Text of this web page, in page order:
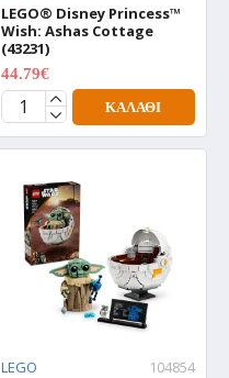
LEGO® Disney Princess™
Wish: Ashas Cottage
(43231)
44.79€
ΚΑΛΆΘΙ
LEGO
104854